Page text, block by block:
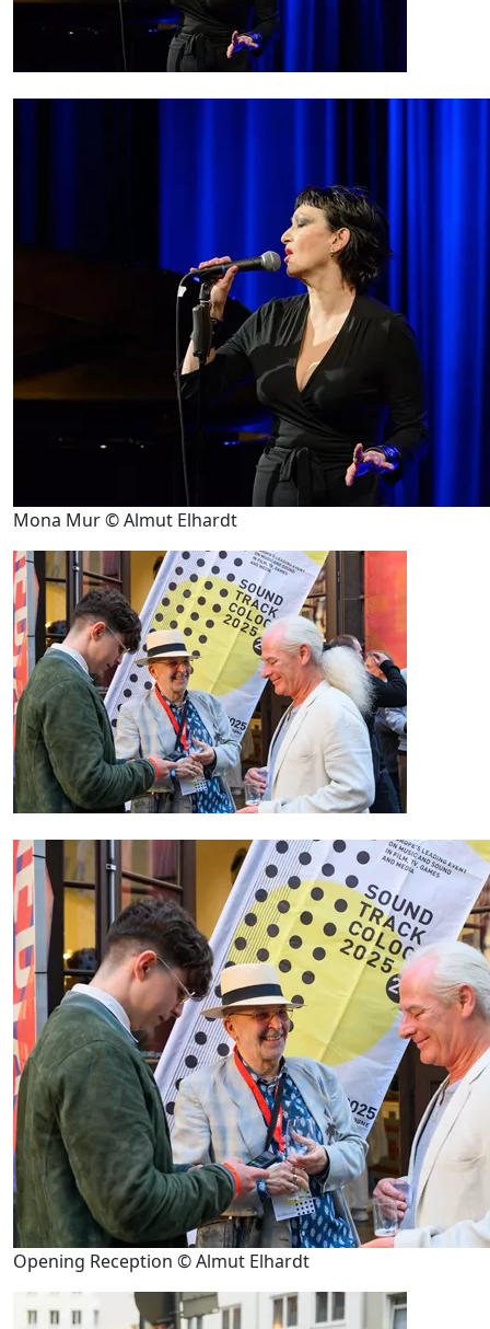
Mona Mur © Almut Elhardt
Opening Reception © Almut Elhardt